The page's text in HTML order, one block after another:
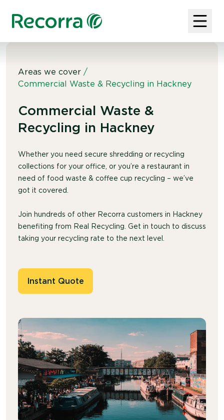
Areas we cover /
Commercial Waste & Recycling in Hackney
Commercial Waste &
Recycling in Hackney
Whether you need secure shredding or recycling
collections for your office, or you’re a restaurant in
need of food waste & coffee cup recycling – we’ve
got it covered.
Join hundreds of other Recorra customers in Hackney
benefiting from Real Recycling. Get in touch to discuss
taking your recycling rate to the next level.
Instant Quote